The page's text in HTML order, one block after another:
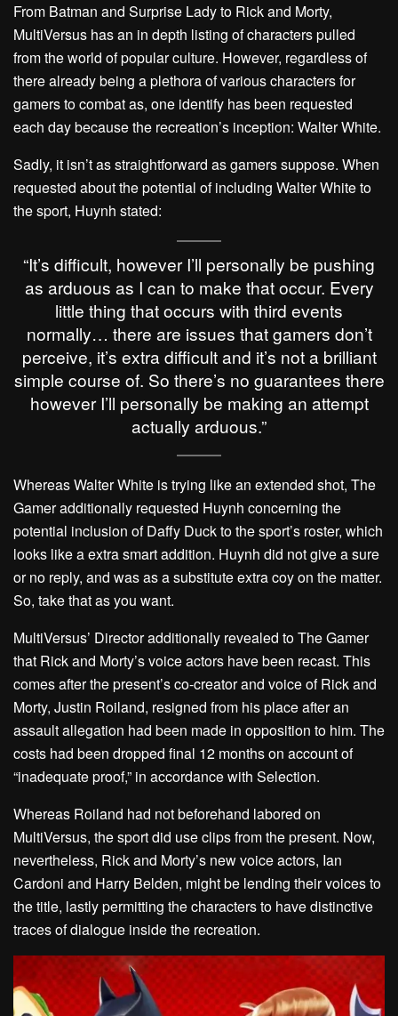
From Batman and Surprise Lady to Rick and Morty,
MultiVersus has an in depth listing of characters pulled
from the world of popular culture. However, regardless of
there already being a plethora of various characters for
gamers to combat as, one identify has been requested
each day because the recreation’s inception: Walter White.
Sadly, it isn’t as straightforward as gamers suppose. When
requested about the potential of including Walter White to
the sport, Huynh stated:
“It’s difficult, however I’ll personally be pushing
as arduous as I can to make that occur. Every
little thing that occurs with third events
normally… there are issues that gamers don’t
perceive, it’s extra difficult and it’s not a brilliant
simple course of. So there’s no guarantees there
however I’ll personally be making an attempt
actually arduous.”
Whereas Walter White is trying like an extended shot, The
Gamer additionally requested Huynh concerning the
potential inclusion of Daffy Duck to the sport’s roster, which
looks like a extra smart addition. Huynh did not give a sure
or no reply, and was as a substitute extra coy on the matter.
So, take that as you want.
MultiVersus’ Director additionally revealed to The Gamer
that Rick and Morty’s voice actors have been recast. This
comes after the present’s co-creator and voice of Rick and
Morty, Justin Roiland, resigned from his place after an
assault allegation had been made in opposition to him. The
costs had been dropped final 12 months on account of
“inadequate proof,” in accordance with Selection.
Whereas Roiland had not beforehand labored on
MultiVersus, the sport did use clips from the present. Now,
nevertheless, Rick and Morty’s new voice actors, Ian
Cardoni and Harry Belden, might be lending their voices to
the title, lastly permitting the characters to have distinctive
traces of dialogue inside the recreation.